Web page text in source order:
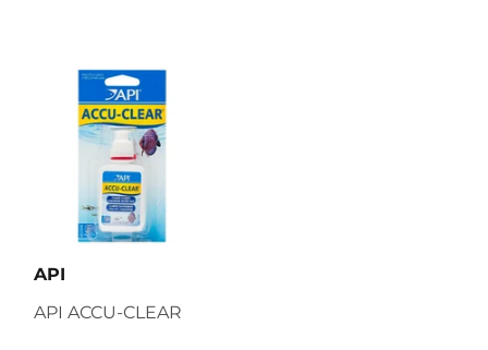
API
API ACCU-CLEAR